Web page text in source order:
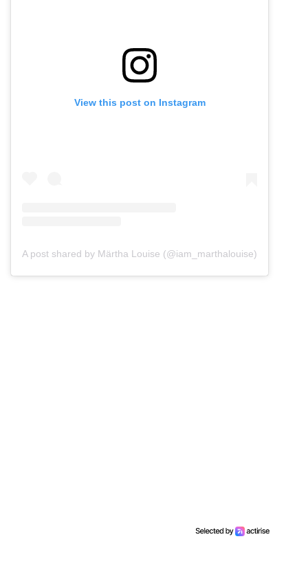
View this post on Instagram
A post shared by Märtha Louise (@iam_marthalouise)